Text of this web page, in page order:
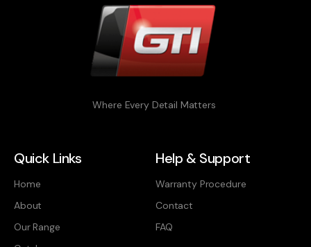
Where Every Detail Matters
Quick Links
Home
About
Our Range
Help & Support
Warranty Procedure
Contact
FAQ